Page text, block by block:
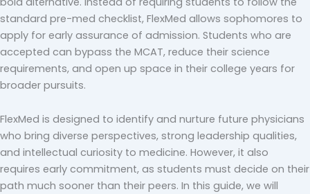
standard pre-med checklist, FlexMed allows sophomores to
apply for early assurance of admission. Students who are
accepted can bypass the MCAT, reduce their science
requirements, and open up space in their college years for
broader pursuits.
FlexMed is designed to identify and nurture future physicians
who bring diverse perspectives, strong leadership qualities,
and intellectual curiosity to medicine. However, it also
requires early commitment, as students must decide on their
path much sooner than their peers. In this guide, we will